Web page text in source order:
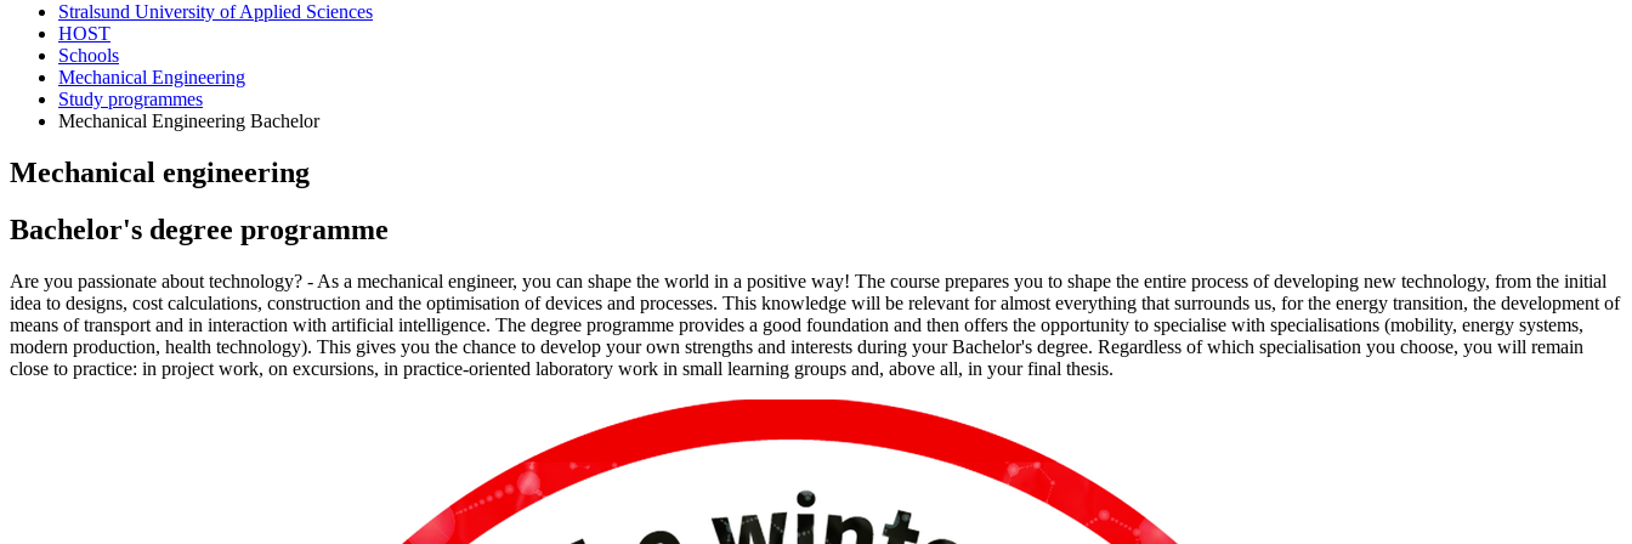
Stralsund University of Applied Sciences
HOST
Schools
Mechanical Engineering
Study programmes
Mechanical Engineering Bachelor
Me­chan­i­cal en­gi­neer­ing
Bach­e­lor's de­gree pro­gramme
Are you passionate about technology? - As a mechanical engineer, you can shape the world in a positive way! The course prepares you to shape the entire process of developing new technology, from the initial
idea to designs, cost calculations, construction and the optimisation of devices and processes. This knowledge will be relevant for almost everything that surrounds us, for the energy transition, the development of
means of transport and in interaction with artificial intelligence. The degree programme provides a good foundation and then offers the opportunity to specialise with specialisations (mobility, energy systems,
modern production, health technology). This gives you the chance to develop your own strengths and interests during your Bachelor's degree. Regardless of which specialisation you choose, you will remain
close to practice: in project work, on excursions, in practice-oriented laboratory work in small learning groups and, above all, in your final thesis.